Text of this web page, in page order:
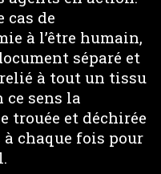
cas de
à l’être humain,
séparé et
à tout un tissu
ce sens la
trouée et déchirée
chaque fois pour